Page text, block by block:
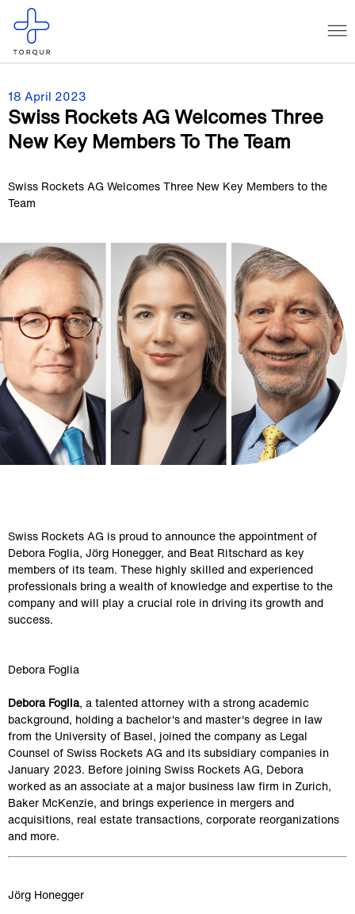
18 April 2023
Swiss Rockets AG Welcomes Three
New Key Members To The Team
Swiss Rockets AG Welcomes Three New Key Members to the
Team
Swiss Rockets AG is proud to announce the appointment of
Debora Foglia, Jörg Honegger, and Beat Ritschard as key
members of its team. These highly skilled and experienced
professionals bring a wealth of knowledge and expertise to the
company and will play a crucial role in driving its growth and
success.
Debora Foglia
Debora Foglia, a talented attorney with a strong academic
background, holding a bachelor's and master's degree in law
from the University of Basel, joined the company as Legal
Counsel of Swiss Rockets AG and its subsidiary companies in
January 2023. Before joining Swiss Rockets AG, Debora
worked as an associate at a major business law firm in Zurich,
Baker McKenzie, and brings experience in mergers and
acquisitions, real estate transactions, corporate reorganizations
and more.
Jörg Honegger